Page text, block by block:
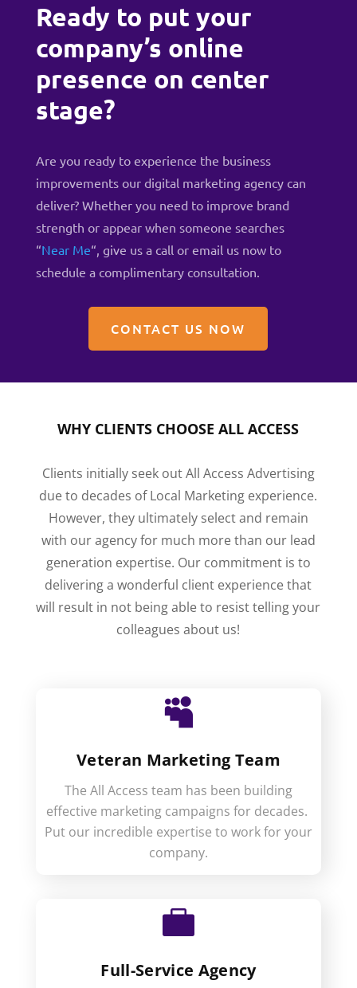
Ready to put your
company’s online
presence on center
stage?
Are you ready to experience the business
improvements our digital marketing agency can
deliver? Whether you need to improve brand
strength or appear when someone searches
“Near Me“, give us a call or email us now to
schedule a complimentary consultation.
CONTACT US NOW
WHY CLIENTS CHOOSE ALL ACCESS
Clients initially seek out All Access Advertising
due to decades of Local Marketing experience.
However, they ultimately select and remain
with our agency for much more than our lead
generation expertise. Our commitment is to
delivering a wonderful client experience that
will result in not being able to resist telling your
colleagues about us!

Veteran Marketing Team
The All Access team has been building
effective marketing campaigns for decades.
Put our incredible expertise to work for your
company.

Full-Service Agency